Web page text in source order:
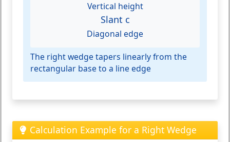
Vertical height
Slant c
Diagonal edge
The right wedge tapers linearly from the
rectangular base to a line edge
Calculation Example for a Right Wedge